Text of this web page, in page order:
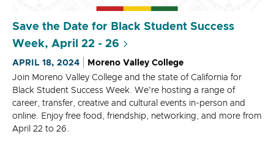
Save the Date for Black Student Success
Week, April 22 - 26
APRIL 18, 2024
Moreno Valley College
Join Moreno Valley College and the state of California for
Black Student Success Week. We're hosting a range of
career, transfer, creative and cultural events in-person and
online. Enjoy free food, friendship, networking, and more from
April 22 to 26.